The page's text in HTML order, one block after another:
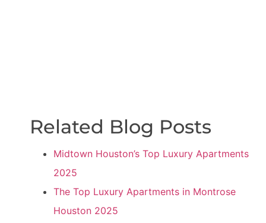
Related Blog Posts
Midtown Houston’s Top Luxury Apartments
2025
The Top Luxury Apartments in Montrose
Houston 2025